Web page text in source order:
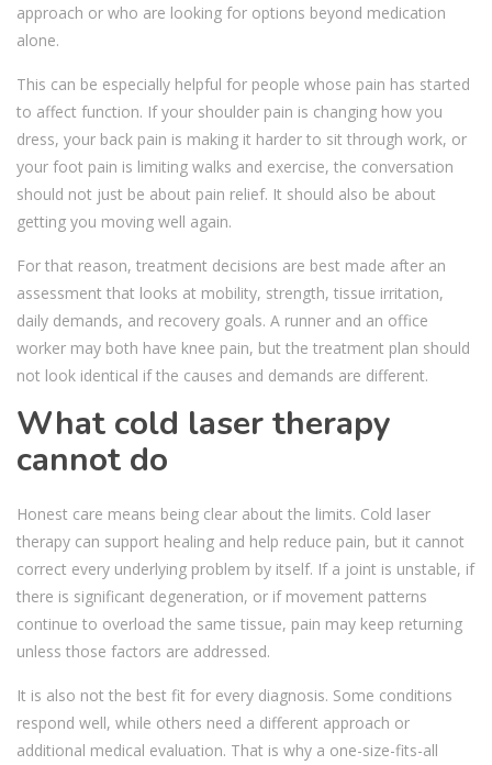
approach or who are looking for options beyond medication
alone.
This can be especially helpful for people whose pain has started
to affect function. If your shoulder pain is changing how you
dress, your back pain is making it harder to sit through work, or
your foot pain is limiting walks and exercise, the conversation
should not just be about pain relief. It should also be about
getting you moving well again.
For that reason, treatment decisions are best made after an
assessment that looks at mobility, strength, tissue irritation,
daily demands, and recovery goals. A runner and an office
worker may both have knee pain, but the treatment plan should
not look identical if the causes and demands are different.
What cold laser therapy
cannot do
Honest care means being clear about the limits. Cold laser
therapy can support healing and help reduce pain, but it cannot
correct every underlying problem by itself. If a joint is unstable, if
there is significant degeneration, or if movement patterns
continue to overload the same tissue, pain may keep returning
unless those factors are addressed.
It is also not the best fit for every diagnosis. Some conditions
respond well, while others need a different approach or
additional medical evaluation. That is why a one-size-fits-all